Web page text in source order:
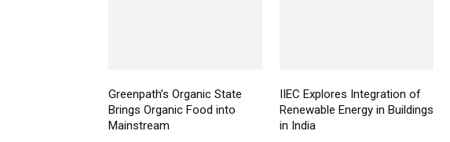
Greenpath’s Organic State
Brings Organic Food into
Mainstream
IIEC Explores Integration of
Renewable Energy in Buildings
in India